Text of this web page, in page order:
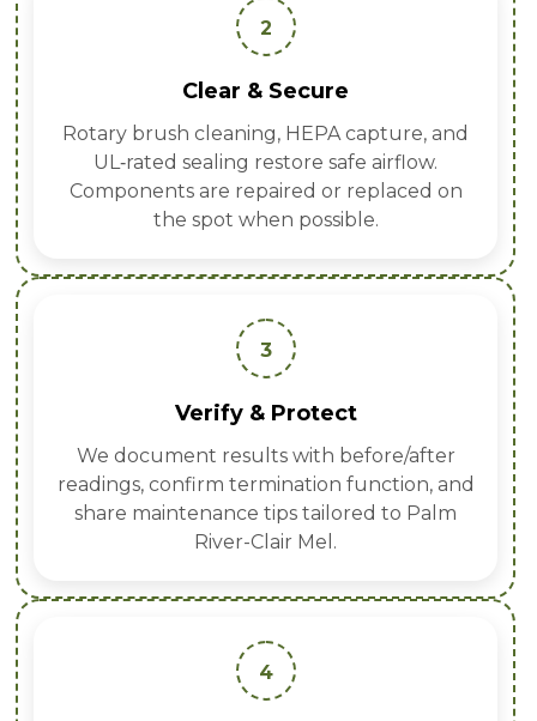
2
Clear & Secure
Rotary brush cleaning, HEPA capture, and
UL‑rated sealing restore safe airflow.
Components are repaired or replaced on
the spot when possible.
3
Verify & Protect
We document results with before/after
readings, confirm termination function, and
share maintenance tips tailored to Palm
River-Clair Mel.
4